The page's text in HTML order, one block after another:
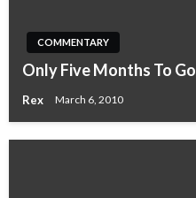
COMMENTARY
Only Five Months To Go
Rex March 6, 2010